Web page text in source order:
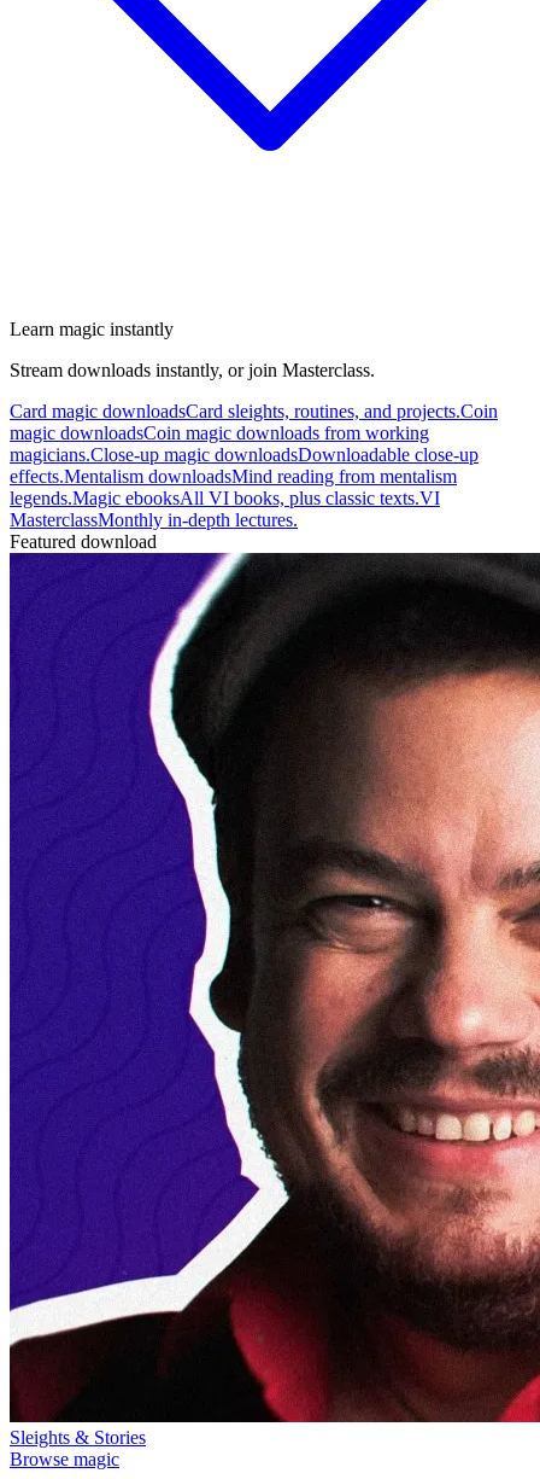
Learn magic instantly
Stream downloads instantly, or join Masterclass.
Card magic downloadsCard sleights, routines, and projects.Coin
magic downloadsCoin magic downloads from working
magicians.Close-up magic downloadsDownloadable close-up
effects.Mentalism downloadsMind reading from mentalism
legends.Magic ebooksAll VI books, plus classic texts.VI
MasterclassMonthly in-depth lectures.
Featured download
Sleights & Stories
Browse magic